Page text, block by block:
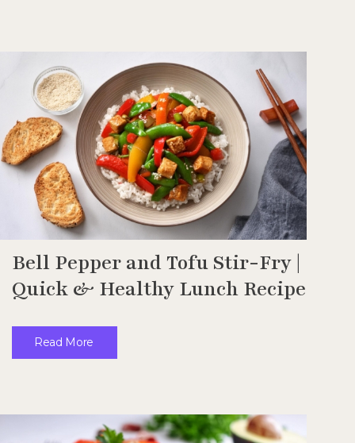
Bell Pepper and Tofu Stir-Fry |
Quick & Healthy Lunch Recipe
Read More